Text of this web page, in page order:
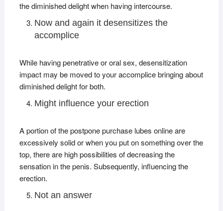
the diminished delight when having intercourse.
Now and again it desensitizes the
accomplice
While having penetrative or oral sex, desensitization
impact may be moved to your accomplice bringing about
diminished delight for both.
Might influence your erection
A portion of the postpone purchase lubes online are
excessively solid or when you put on something over the
top, there are high possibilities of decreasing the
sensation in the penis. Subsequently, influencing the
erection.
Not an answer